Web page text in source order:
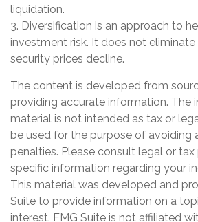
liquidation.
3. Diversification is an approach to
investment risk. It does not
security prices decline.
The content is developed from
providing accurate information. The
material is not intended as tax or
be used for the purpose of avoiding
penalties. Please consult legal or
specific information regarding your
This material was developed and
Suite to provide information on a
interest. FMG Suite is not affiliated